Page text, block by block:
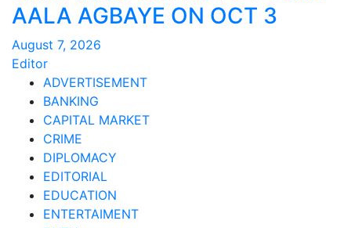
AALA AGBAYE ON OCT 3
August 7, 2026
Editor
ADVERTISEMENT
BANKING
CAPITAL MARKET
CRIME
DIPLOMACY
EDITORIAL
EDUCATION
ENTERTAIMENT